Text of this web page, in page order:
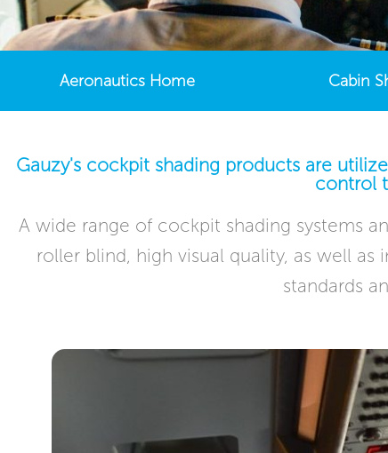
Aeronautics Home Cabin
Gauzy's cockpit shading products are
control
A wide range of cockpit shading systems
roller blind, high visual quality, as well
standards